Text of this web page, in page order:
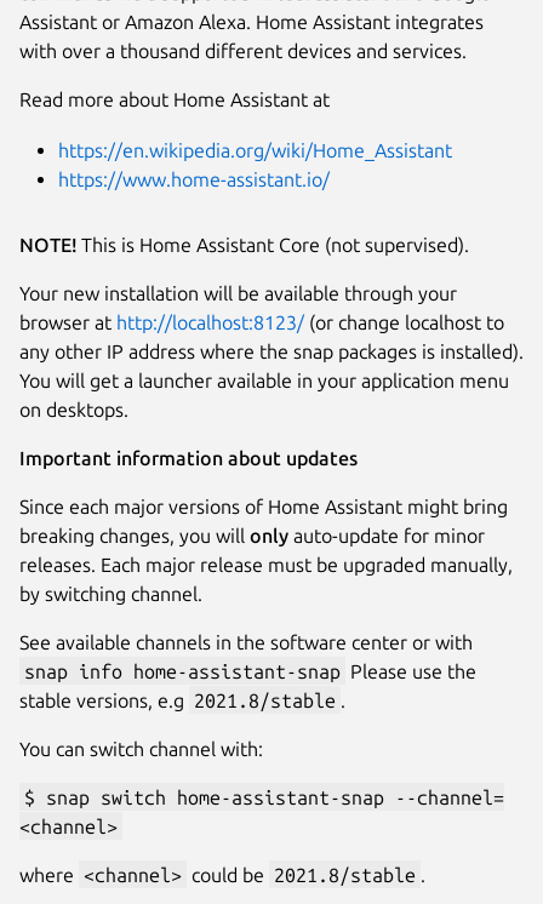
Assistant or Amazon Alexa. Home Assistant integrates
with over a thousand different devices and services.
Read more about Home Assistant at
https://en.wikipedia.org/wiki/Home_Assistant
https://www.home-assistant.io/
NOTE! This is Home Assistant Core (not supervised).
Your new installation will be available through your
browser at http://localhost:8123/ (or change localhost to
any other IP address where the snap packages is installed).
You will get a launcher available in your application menu
on desktops.
Important information about updates
Since each major versions of Home Assistant might bring
breaking changes, you will only auto-update for minor
releases. Each major release must be upgraded manually,
by switching channel.
See available channels in the software center or with
snap info home-assistant-snap Please use the
stable versions, e.g 2021.8/stable .
You can switch channel with:
$ snap switch home-assistant-snap --channel=
<channel>
where <channel> could be 2021.8/stable .